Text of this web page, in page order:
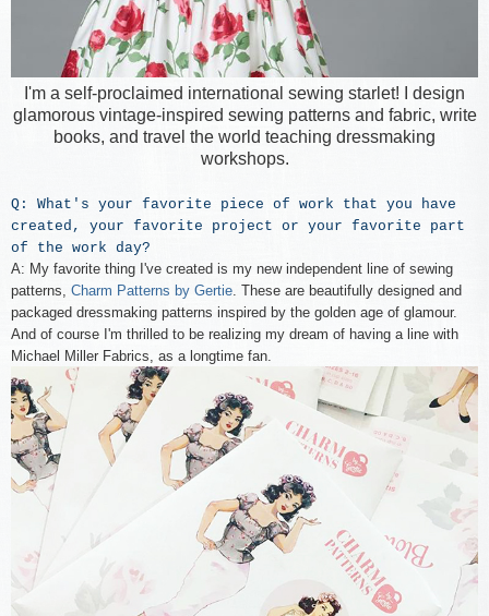
I'm a self-proclaimed international sewing starlet! I design
glamorous vintage-inspired sewing patterns and fabric, write
books, and travel the world teaching dressmaking
workshops.
Q: What's your favorite piece of work that you have
created, your favorite project or your favorite part
of the work day?
A: My favorite thing I've created is my new independent line of sewing
patterns, Charm Patterns by Gertie . These are beautifully designed and
packaged dressmaking patterns inspired by the golden age of glamour.
And of course I'm thrilled to be realizing my dream of having a line with
Michael Miller Fabrics, as a longtime fan.